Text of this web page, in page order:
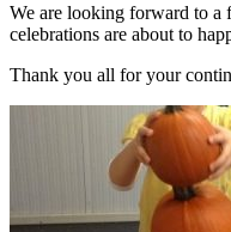
We are looking forward to a
celebrations are about to
Thank you all for your